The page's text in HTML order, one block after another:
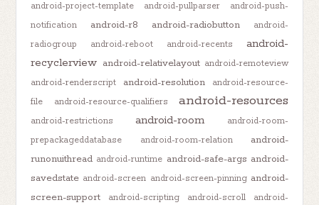
android-project-template android-pullparser
android-push-
notification
android-r8 android-radiobutton
android-
radiogroup
android-reboot android-recents
android-
recyclerview android-relativelayout android-remoteview
android-renderscript
android-resolution
android-resource-
file
android-resource-qualifiers android-resources
android-restrictions android-room
android-room-
prepackageddatabase
android-room-relation
android-
runonuithread android-runtime android-safe-args android-
savedstate android-screen android-screen-pinning android-
screen-support
android-scripting android-scroll
android-